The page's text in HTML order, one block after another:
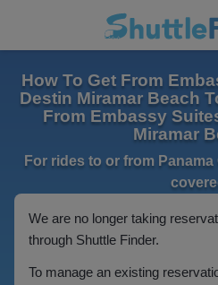
How To Get From
Destin Miramar Beach
From Embassy
Miramar
For rides to or from
We are no longer taking
through Shuttle Finder.
To manage an existing